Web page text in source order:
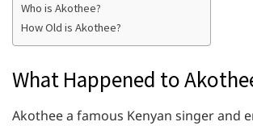
Who is Akothee?
How Old is Akothee?
What Happened to
Akothee a famous Kenyan singer and